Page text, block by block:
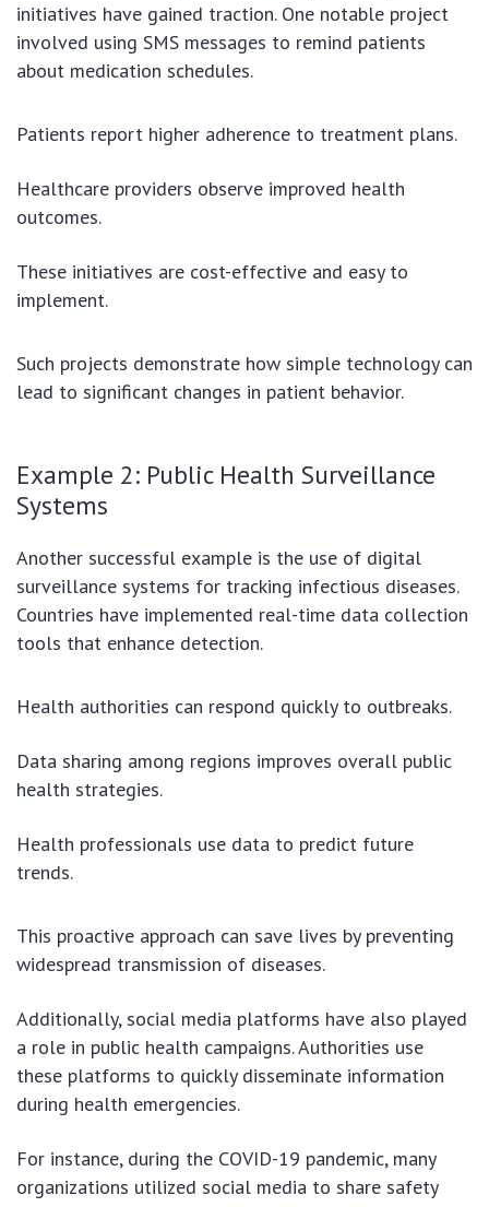
initiatives have gained traction. One notable project
involved using SMS messages to remind patients
about medication schedules.
Patients report higher adherence to treatment plans.
Healthcare providers observe improved health
outcomes.
These initiatives are cost-effective and easy to
implement.
Such projects demonstrate how simple technology can
lead to significant changes in patient behavior.
Example 2: Public Health Surveillance
Systems
Another successful example is the use of digital
surveillance systems for tracking infectious diseases.
Countries have implemented real-time data collection
tools that enhance detection.
Health authorities can respond quickly to outbreaks.
Data sharing among regions improves overall public
health strategies.
Health professionals use data to predict future
trends.
This proactive approach can save lives by preventing
widespread transmission of diseases.
Additionally, social media platforms have also played
a role in public health campaigns. Authorities use
these platforms to quickly disseminate information
during health emergencies.
For instance, during the COVID-19 pandemic, many
organizations utilized social media to share safety